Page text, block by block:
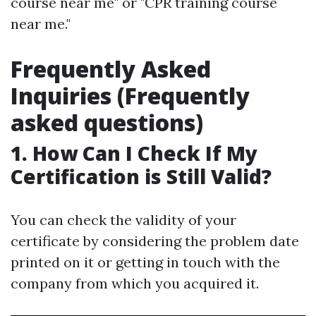
near me."
Frequently Asked
Inquiries (Frequently
asked questions)
1. How Can I Check If My
Certification is Still Valid?
You can check the validity of your
certificate by considering the problem date
printed on it or getting in touch with the
company from which you acquired it.